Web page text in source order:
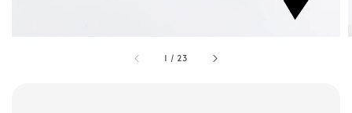
1 / 23